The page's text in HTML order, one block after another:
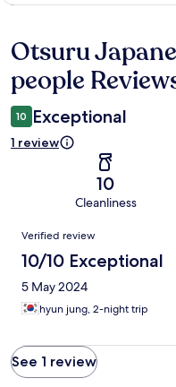
Reviews
Otsuru
people
10 Exceptional
1 review
10
Cleanliness
Reviews
Verified review
10/10 Exceptional
5 May 2024
hyun jung, 2-night trip
See 1 review